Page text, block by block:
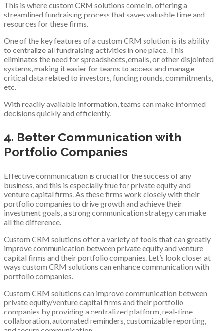
This is where custom CRM solutions come in, offering a
streamlined fundraising process that saves valuable time and
resources for these firms.
One of the key features of a custom CRM solution is its ability
to centralize all fundraising activities in one place. This
eliminates the need for spreadsheets, emails, or other disjointed
systems, making it easier for teams to access and manage
critical data related to investors, funding rounds, commitments,
etc.
With readily available information, teams can make informed
decisions quickly and efficiently.
4. Better Communication with
Portfolio Companies
Effective communication is crucial for the success of any
business, and this is especially true for private equity and
venture capital firms. As these firms work closely with their
portfolio companies to drive growth and achieve their
investment goals, a strong communication strategy can make
all the difference.
Custom CRM solutions offer a variety of tools that can greatly
improve communication between private equity and venture
capital firms and their portfolio companies. Let’s look closer at
ways custom CRM solutions can enhance communication with
portfolio companies.
Custom CRM solutions can improve communication between
private equity/venture capital firms and their portfolio
companies by providing a centralized platform, real-time
collaboration, automated reminders, customizable reporting,